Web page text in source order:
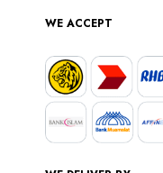
WE ACCEPT